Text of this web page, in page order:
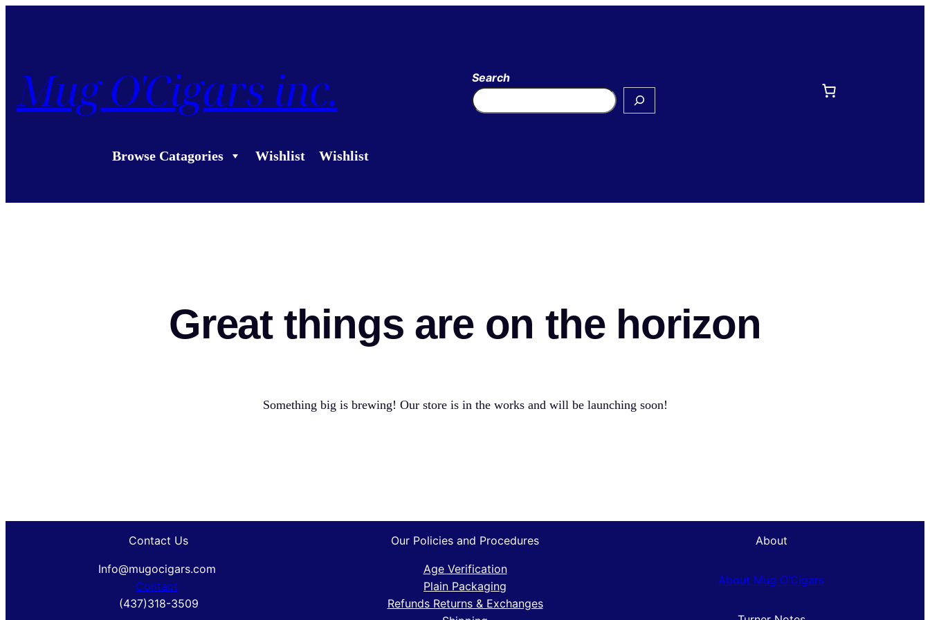
Mug O'Cigars inc. Search
Browse Catagories Wishlist Wishlist
Great things are on the horizon
Something big is brewing! Our store is in the works and will be launching soon!
Contact Us
Info@mugocigars.com
Contact
(437)318-3509
Our Policies and Procedures
Age Verification
Plain Packaging
Refunds Returns & Exchanges
About
About Mug O’Cigars